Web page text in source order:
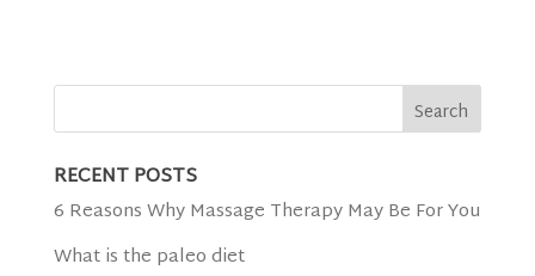
RECENT POSTS
6 Reasons Why Massage Therapy May Be For You
What is the paleo diet